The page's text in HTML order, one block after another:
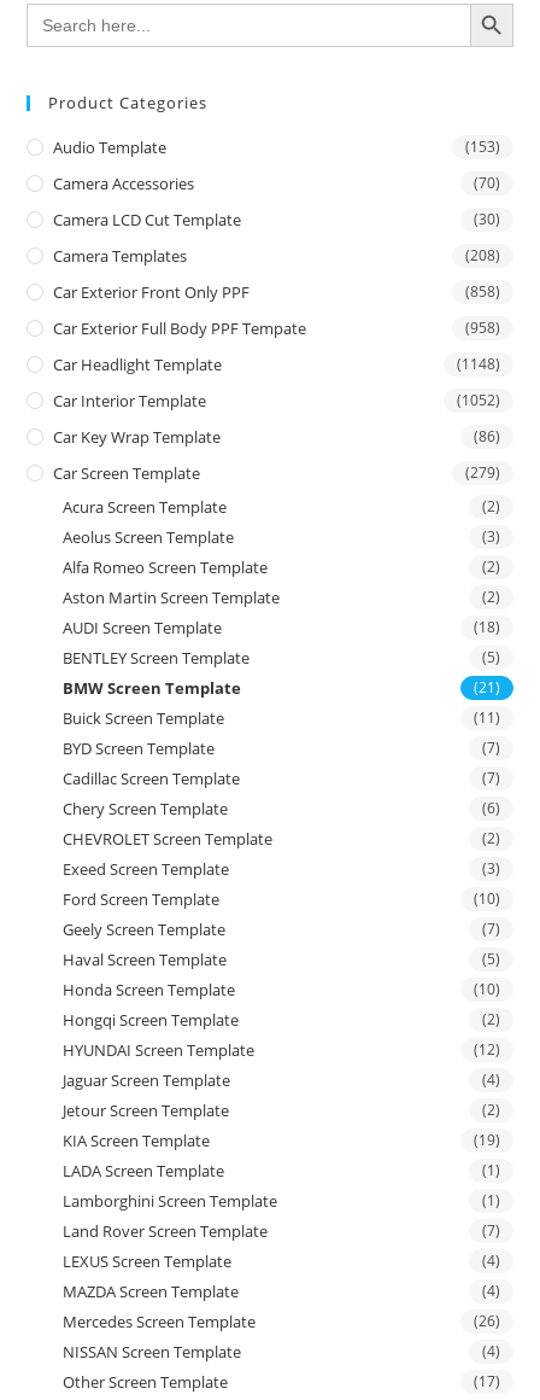
Search
for:
Product Categories
Audio Template (153)
Camera Accessories (70)
Camera LCD Cut Template (30)
Camera Templates (208)
Car Exterior Front Only PPF (858)
Car Exterior Full Body PPF Tempate (958)
Car Headlight Template (1148)
Car Interior Template (1052)
Car Key Wrap Template (86)
Car Screen Template (279)
Acura Screen Template (2)
Aeolus Screen Template (3)
Alfa Romeo Screen Template (2)
Aston Martin Screen Template (2)
AUDI Screen Template (18)
BENTLEY Screen Template (5)
BMW Screen Template (21)
Buick Screen Template (11)
BYD Screen Template (7)
Cadillac Screen Template (7)
Chery Screen Template (6)
CHEVROLET Screen Template (2)
Exeed Screen Template (3)
Ford Screen Template (10)
Geely Screen Template (7)
Haval Screen Template (5)
Honda Screen Template (10)
Hongqi Screen Template (2)
HYUNDAI Screen Template (12)
Jaguar Screen Template (4)
Jetour Screen Template (2)
KIA Screen Template (19)
LADA Screen Template (1)
Lamborghini Screen Template (1)
Land Rover Screen Template (7)
LEXUS Screen Template (4)
MAZDA Screen Template (4)
Mercedes Screen Template (26)
NISSAN Screen Template (4)
Other Screen Template (17)